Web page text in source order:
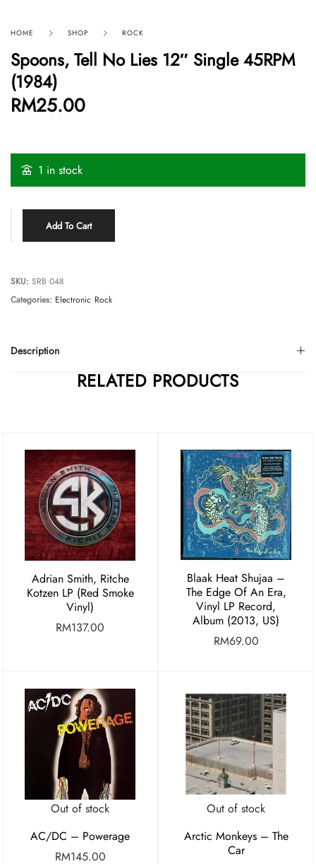
HOME SHOP ROCK
Spoons, Tell No Lies 12″ Single 45RPM
(1984)
RM25.00
1 in stock
Add To Cart
Description
SKU: SRB 048
Categories: Electronic Rock
RELATED PRODUCTS
Adrian Smith, Ritche
Kotzen LP (Red Smoke
Vinyl)
RM137.00
Blaak Heat Shujaa –
The Edge Of An Era,
Vinyl LP Record,
Album (2013, US)
RM69.00
Out of stock
AC/DC – Powerage
RM145.00
Out of stock
Arctic Monkeys – The
Car